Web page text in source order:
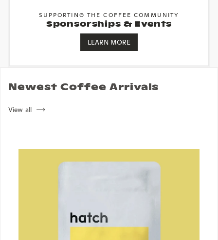
SUPPORTING THE COFFEE COMMUNITY
Sponsorships & Events
LEARN MORE
Newest Coffee Arrivals
View all